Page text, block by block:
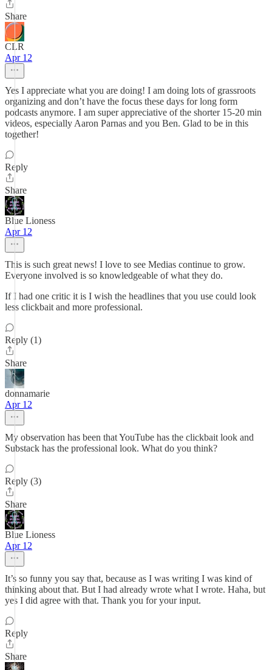
Share
CLR
Apr 12
Yes I appreciate what you are doing! I am doing lots of grassroots
organizing and don’t have the focus these days for long form
podcasts anymore. I am super appreciative of the shorter 15-20 min
videos, especially Aaron Parnas and you Ben. Glad to be in this
together!
Reply
Share
Blue Lioness
Apr 12
This is such great news! I love to see Medias continue to grow.
Everyone involved is so knowledgeable of what they do.
If I had one critic it is I wish the headlines that you use could look
less clickbait and more professional.
Reply (1)
Share
donnamarie
Apr 12
My observation has been that YouTube has the clickbait look and
Substack has the professional look. What do you think?
Reply (3)
Share
Blue Lioness
Apr 12
It’s so funny you say that, because as I was writing I was kind of
thinking about that. But I had already wrote what I wrote. Haha, but
yes I did agree with that. Thank you for your input.
Reply
Share